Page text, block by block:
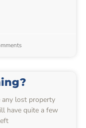
lost property
have quite a few